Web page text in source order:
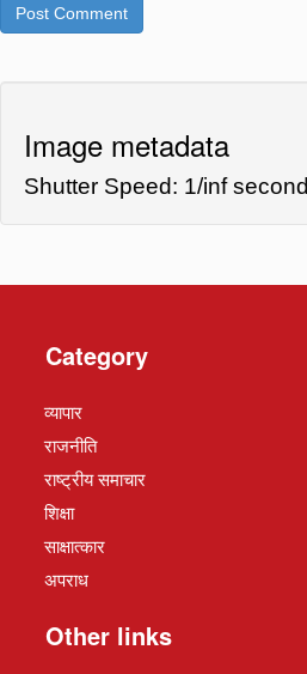
Image metadata
Shutter Speed: 1/inf second
Category
व्यापार
राजनीति
राष्ट्रीय समाचार
शिक्षा
साक्षात्कार
अपराध
Other links